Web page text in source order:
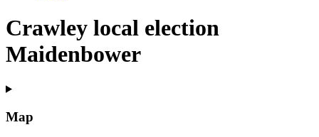
Crawley local election
Maidenbower
Map